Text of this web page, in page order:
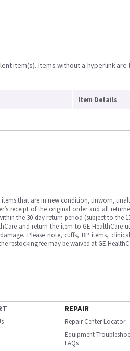
item(s). Items without a hyperlink
Item Details
that are in new condition, unworn,
receipt of the original order and all
the 30 day return period (subject to the
and return the item to GE HealthCare
Please note, cuffs, BP items,
restocking fee may be waived at GE
REPAIR
Repair Center Locator
Equipment
FAQs